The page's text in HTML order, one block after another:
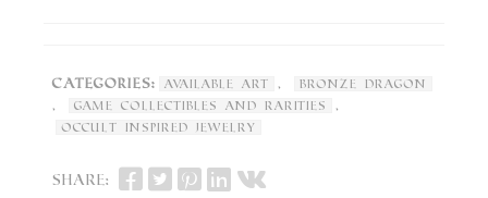
Categories: Available Art , Bronze Dragon
, Game Collectibles and Rarities ,
Occult Inspired Jewelry
Share: